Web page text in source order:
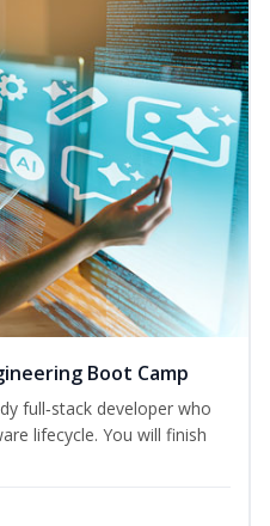
Boot Camp
full‑stack developer who
lifecycle. You will finish